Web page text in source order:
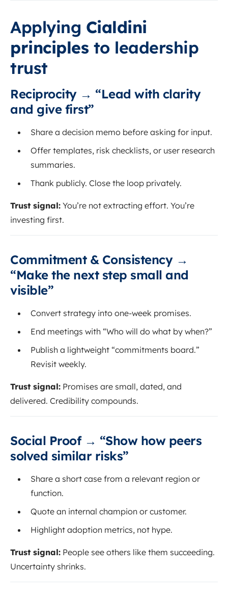
Applying Cialdini
principles to leadership
trust
Reciprocity → “Lead with clarity
and give first”
Share a decision memo before asking for input.
Offer templates, risk checklists, or user research
summaries.
Thank publicly. Close the loop privately.
Trust signal: You’re not extracting effort. You’re
investing first.
Commitment & Consistency →
“Make the next step small and
visible”
Convert strategy into one-week promises.
End meetings with “Who will do what by when?”
Publish a lightweight “commitments board.”
Revisit weekly.
Trust signal: Promises are small, dated, and
delivered. Credibility compounds.
Social Proof → “Show how peers
solved similar risks”
Share a short case from a relevant region or
function.
Quote an internal champion or customer.
Highlight adoption metrics, not hype.
Trust signal: People see others like them succeeding.
Uncertainty shrinks.